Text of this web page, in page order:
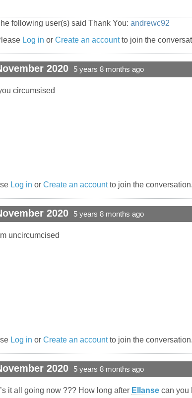
following user(s) said Thank You: andrewc92
Log in or Create an accountto join the
2020 5 years 8 months ago
circumsised
Log in or Create an accountto join the conversation.
2020 5 years 8 months ago
uncircumcised
Log in or Create an accountto join the conversation.
2020 5 years 8 months ago
it all going now ??? How long after Ellanse can you